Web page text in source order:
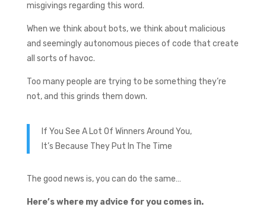
misgivings regarding this word.
When we think about bots, we think about malicious
and seemingly autonomous pieces of code that create
all sorts of havoc.
Too many people are trying to be something they’re
not, and this grinds them down.
If You See A Lot Of Winners Around You,
It’s Because They Put In The Time
The good news is, you can do the same…
Here’s where my advice for you comes in.